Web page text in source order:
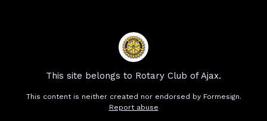
This site belongs to Rotary Club of Ajax.
This content is neither created nor endorsed by Formesign.
Report abuse